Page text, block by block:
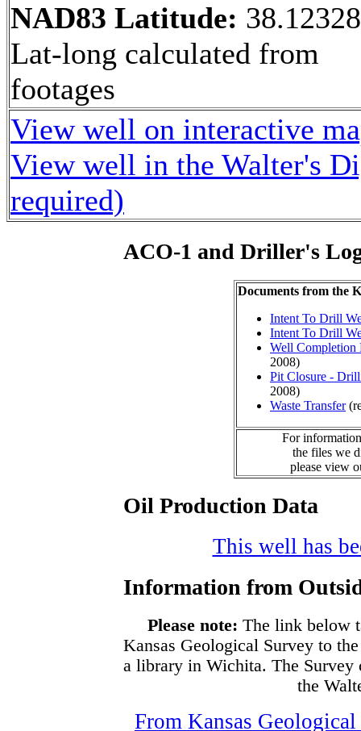
NAD83 Latitude:
Lat-long calculated from
footages
View well on interactive
View well in the Walter's
required)
ACO-1 and Driller's
Documents from the
Intent To Drill
Intent To Drill
Well Completion
2008)
Pit Closure -
2008)
Waste Transfer
For
the files we
please view
Oil Production Data
This well has
Information from
Please note: The link below
Kansas Geological Survey to
a library in Wichita. The Survey
the
From Kansas